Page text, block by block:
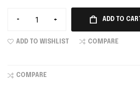
- + ADD TO CART
ADD TO WISHLIST COMPARE
COMPARE